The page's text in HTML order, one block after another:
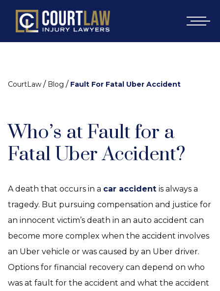
CourtLaw / Blog / Fault For Fatal Uber Accident
Who’s at Fault for a
Fatal Uber Accident?
A death that occurs in a car accident is always a
tragedy. But pursuing compensation and justice for
an innocent victim’s death in an auto accident can
become more complex when the accident involves
an Uber vehicle or was caused by an Uber driver.
Options for financial recovery can depend on who
was at fault for the accident and what the accident